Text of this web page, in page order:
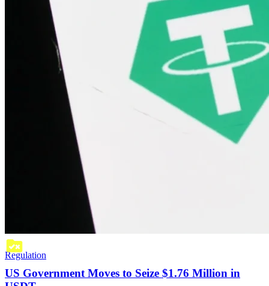
Regulation
US Government Moves to Seize $1.76 Million in